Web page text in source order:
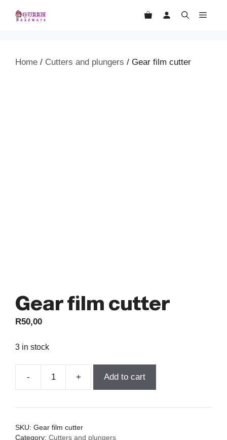
Home / Cutters and plungers / Gear film cutter
Gear film cutter
R50,00
3 in stock
-
Gear
cutter
+ Add to cart
SKU: Gear film cutter
Category: Cutters and plungers